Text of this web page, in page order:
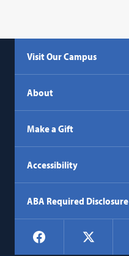
Visit Our Campus
About
Make a Gift
Accessibility
ABA Required Disclosure
Social
Navigation
Facebook